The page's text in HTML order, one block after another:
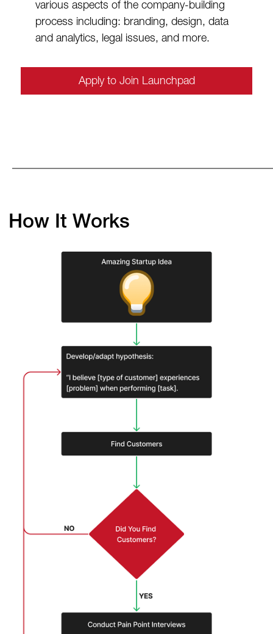
various aspects of the company-building
process including: branding, design, data
and analytics, legal issues, and more.
Apply to Join Launchpad
How It Works